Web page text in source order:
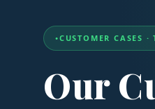
CUSTOMER CASES
Our